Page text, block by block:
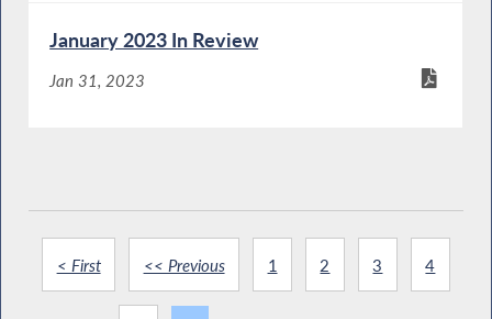
January 2023 In Review
Jan 31, 2023
< First << Previous 1 2 3 4